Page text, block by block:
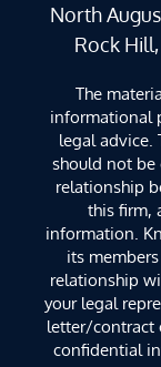
North
Rock Hill,
The
informational
legal advice.
should not be
relationship
this firm,
information.
its
relationship
your legal
letter/contract
confidential